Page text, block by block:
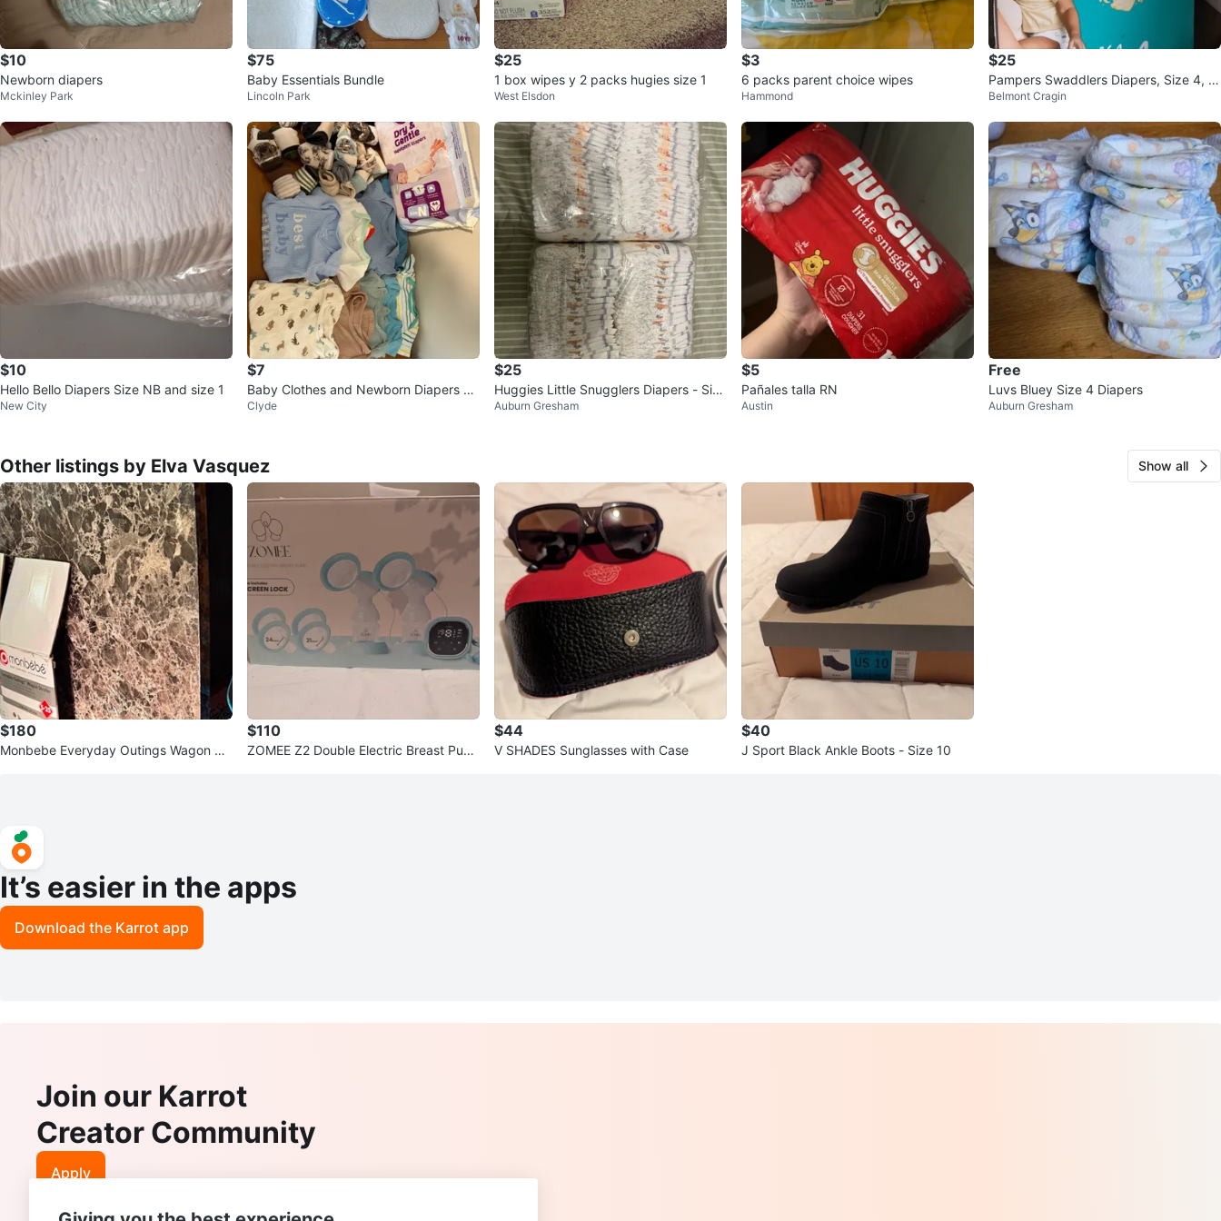
$10
Newborn diapers
Mckinley Park
$75
Baby Essentials Bundle
Lincoln Park
$25
1 box wipes y 2 packs hugies size 1
West Elsdon
$3
6 packs parent choice wipes
Hammond
$25
Pampers Swaddlers Diapers, Size 4, 1
64 Count
Belmont Cragin
$10
Hello Bello Diapers Size NB and size 1
New City
$7
Baby Clothes and Newborn Diapers Lo
t
Clyde
$25
Huggies Little Snugglers Diapers - Size
N (96 ct)
Auburn Gresham
$5
Pañales talla RN
Austin
Free
Luvs Bluey Size 4 Diapers
Auburn Gresham
Other listings by Elva Vasquez Show all
$180
Monbebe Everyday Outings Wagon Str
$110
ZOMEE Z2 Double Electric Breast Pum
$44
V SHADES Sunglasses with Case
$40
J Sport Black Ankle Boots - Size 10
It’s easier in the apps
Download the Karrot app
Join our Karrot
Creator Community
Apply